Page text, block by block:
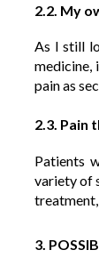
2.2. My
As I still
medicine,
pain as
2.3. Pain
Patients
variety of
3.